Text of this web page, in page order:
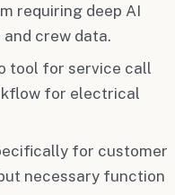
requiring deep AI
crew data.
tool for service call
for electrical
for customer
necessary function